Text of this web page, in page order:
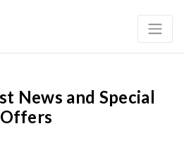
News and Special
Offers